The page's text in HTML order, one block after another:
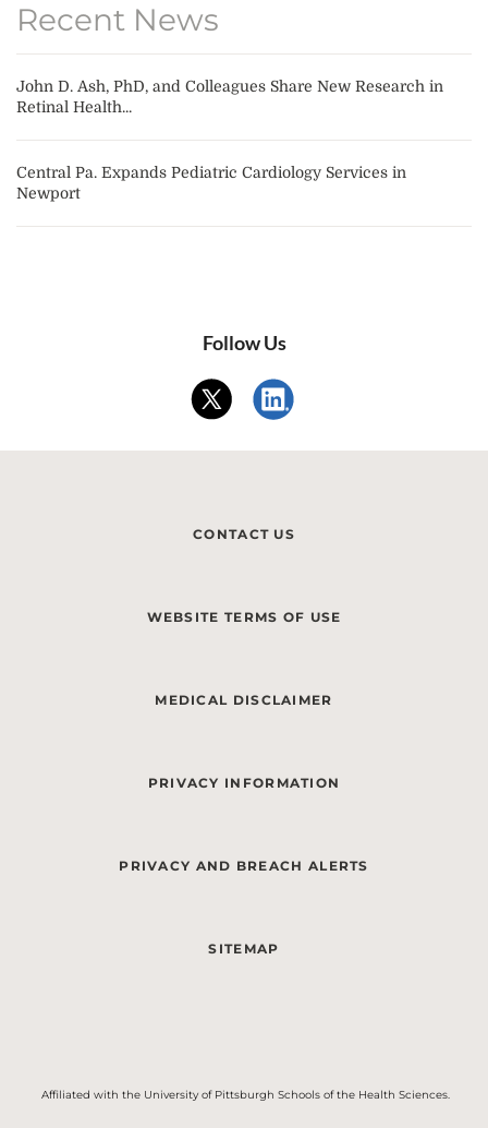
Recent News
John D. Ash, PhD, and Colleagues Share New Research in
Retinal Health...
Central Pa. Expands Pediatric Cardiology Services in
Newport
Follow Us
CONTACT US
WEBSITE TERMS OF USE
MEDICAL DISCLAIMER
PRIVACY INFORMATION
PRIVACY AND BREACH ALERTS
SITEMAP
Affiliated with the University of Pittsburgh Schools of the Health Sciences.